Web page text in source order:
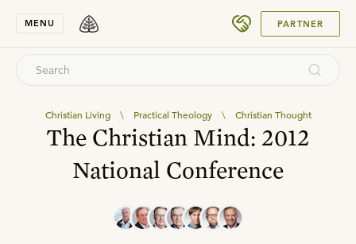
MENU PARTNER
Christian Living \ Practical Theology \ Christian Thought
The Christian Mind: 2012
National Conference